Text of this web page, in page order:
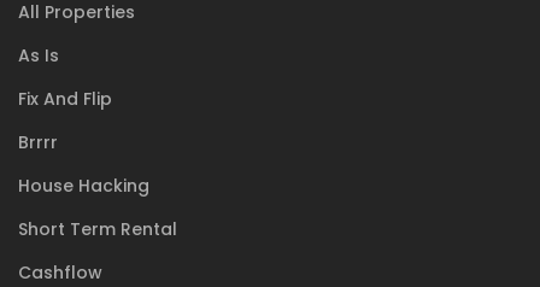
All Properties
As Is
Fix And Flip
Brrrr
House Hacking
Short Term Rental
Cashflow